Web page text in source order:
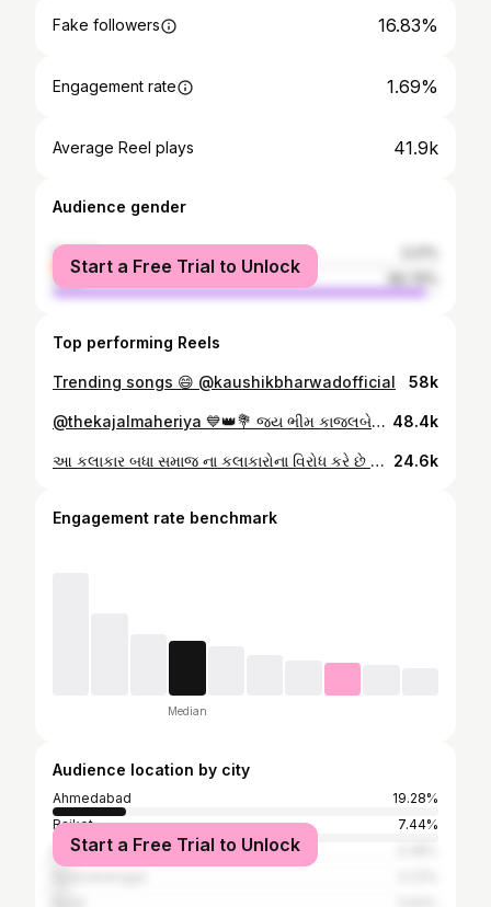
Fake followers 16.83%
Engagement rate 1.69%
Average Reel plays 41.9k
Audience gender
female
male
Start a Free Trial to Unlock
Top performing Reels
Trending songs 😄 @kaushikbharwadofficial 58k
@thekajalmaheriya 💙👑💐 જય ભીમ કાજલબેન મહેરીયા ને મારો ફૂલ સપોર્ટ છે અને આમ જ આગળ વધતા રહો દુશ્મનો બળિયા કરશે #social #live #gujrati #folk #singer #km #instagram 48.4k
આ કલાકાર બધા સમાજ ના કલાકારોના વિરોધ કરે છે 👑 @vd_jograna_ #instagram #reels #reelsinstagram #reels #trendingreels #gujju #gujrati #gujrati #folk #singer #full #viral #video #trending #jayshreeram 👑 #maldhari #bharwad #jay #bhai #jaybhim #km #viral #viralvideo #instagram #reels #bhim #viral #video #ahemdabad #mahesana #kadi #gujrati #instagram @instagram 24.6k
Engagement rate benchmark
Median
Audience location by city
Ahmedabad
19.28%
Rajkot
7.44%
Mehsana
Start a Free Trial to Unlock